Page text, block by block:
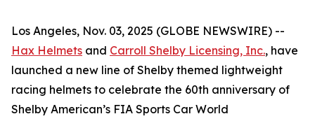
Los Angeles, Nov. 03, 2025 (GLOBE NEWSWIRE) --
Hax Helmets and Carroll Shelby Licensing, Inc., have
launched a new line of Shelby themed lightweight
racing helmets to celebrate the 60th anniversary of
Shelby American’s FIA Sports Car World